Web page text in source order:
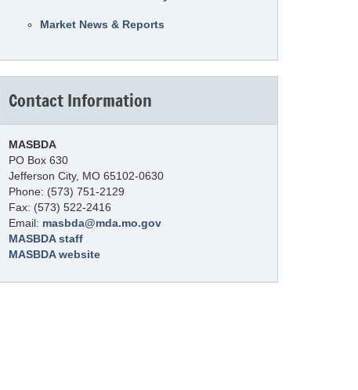
Market News & Reports
Contact Information
MASBDA
PO Box 630
Jefferson City, MO 65102-0630
Phone: (573) 751-2129
Fax: (573) 522-2416
Email: masbda@mda.mo.gov
MASBDA staff
MASBDA website